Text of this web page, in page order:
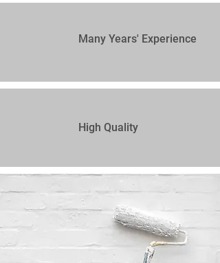
Many Years' Experience
High Quality